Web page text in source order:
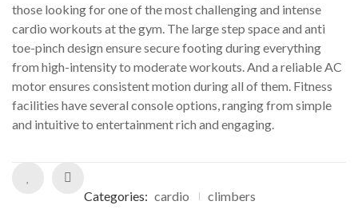
those looking for one of the most challenging and intense
cardio workouts at the gym. The large step space and anti
toe-pinch design ensure secure footing during everything
from high-intensity to moderate workouts. And a reliable AC
motor ensures consistent motion during all of them. Fitness
facilities have several console options, ranging from simple
and intuitive to entertainment rich and engaging.
Categories: cardio climbers